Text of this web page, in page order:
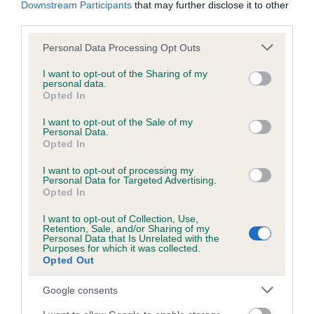
Downstream Participants that may further disclose it to other
Please note that this website/app uses one or more Google
not limited to your visit or usage behaviour. You may click to
grant or deny consent to Google and its third-party tags to
use your data for below specified purposes in below Google
consent section.
Personal Data Processing Opt Outs
I want to opt-out of the Sharing of my
personal data.
Opted In
I want to opt-out of the Sale of my
Personal Data.
Opted In
I want to opt-out of processing my
Personal Data for Targeted Advertising.
Opted In
I want to opt-out of Collection, Use,
Retention, Sale, and/or Sharing of my
Personal Data that Is Unrelated with the
Purposes for which it was collected.
Opted Out
Google consents
obtained.
Inbreeding coefficient
Coefficient of Inbreeding (CoI)
Inbreeding coefficient for KENMILLTRI
21 generations available of which 6 are complete
Breed average CoI 6.5%
COI Description